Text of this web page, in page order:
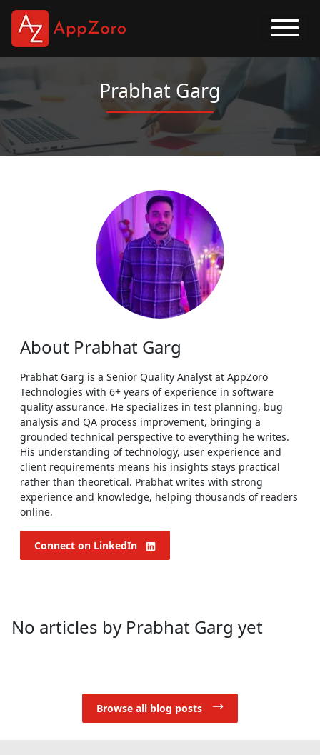
Prabhat Garg
About Prabhat Garg
Prabhat Garg is a Senior Quality Analyst at AppZoro
Technologies with 6+ years of experience in software
quality assurance. He specializes in test planning, bug
analysis and QA process improvement, bringing a
grounded technical perspective to everything he writes.
His understanding of technology, user experience and
client requirements means his insights stays practical
rather than theoretical. Prabhat writes with strong
experience and knowledge, helping thousands of readers
online.
Connect on LinkedIn
No articles by Prabhat Garg yet
Browse all blog posts